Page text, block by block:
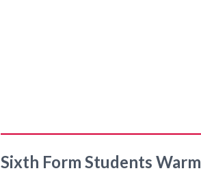
Sixth Form Students Warm